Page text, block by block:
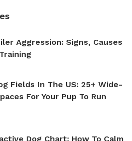
Aggression: Signs, Causes
Fields In The US: 25+ Wide-
For Your Pup To Run
Dog Chart: How To Calm